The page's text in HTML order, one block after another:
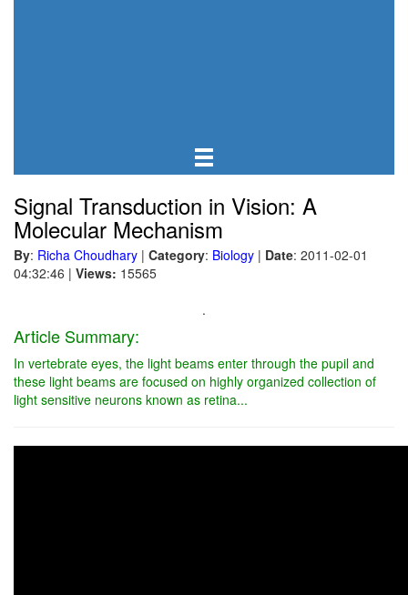
Signal Transduction in Vision: A
Molecular Mechanism
By: Richa Choudhary | Category: Biology | Date: 2011-02-01
04:32:46 | Views: 15565
.
Article Summary:
In vertebrate eyes, the light beams enter through the pupil and
these light beams are focused on highly organized collection of
light sensitive neurons known as retina...